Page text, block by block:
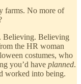
farms. No more of
Believing. Believing
the HR woman
costumes, who
you’d have planned.
worked into being.